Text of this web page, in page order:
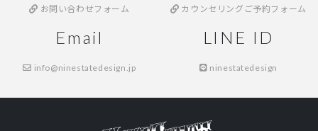
お問い合わせフォーム カウンセリングご予約フォーム
Email
info@ninestatedesign.jp
LINE ID
ninestatedesign